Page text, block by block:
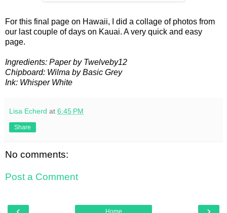
For this final page on Hawaii, I did a collage of photos from
our last couple of days on Kauai. A very quick and easy
page.
Ingredients: Paper by Twelveby12
Chipboard: Wilma by Basic Grey
Ink: Whisper White
Lisa Echerd at 6:45 PM
Share
No comments:
Post a Comment